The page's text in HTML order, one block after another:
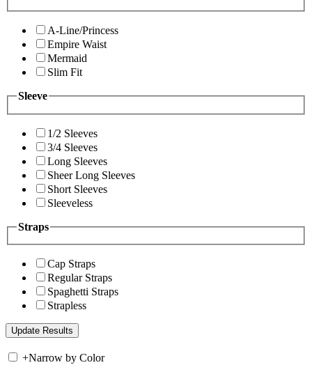
A-Line/Princess
Empire Waist
Mermaid
Slim Fit
Sleeve
1/2 Sleeves
3/4 Sleeves
Long Sleeves
Sheer Long Sleeves
Short Sleeves
Sleeveless
Straps
Cap Straps
Regular Straps
Spaghetti Straps
Strapless
+Narrow by Color